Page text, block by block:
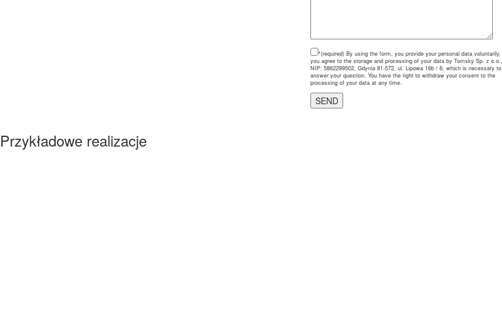
*(required) By using the form, you provide your personal data voluntarily,
you agree to the storage and processing of your data by Tomsky Sp. z o.o.,
NIP: 5862299502, Gdynia 81-572, ul. Lipowa 16b / 6, which is necessary to
answer your question. You have the right to withdraw your consent to the
processing of your data at any time.
Przykładowe realizacje